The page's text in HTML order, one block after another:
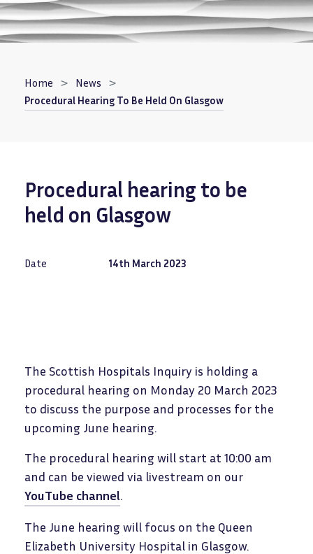
Home
News
Procedural Hearing To Be Held On Glasgow
Procedural hearing to be
held on Glasgow
Date 14th March 2023
The Scottish Hospitals Inquiry is holding a
procedural hearing on Monday 20 March 2023
to discuss the purpose and processes for the
upcoming June hearing.
The procedural hearing will start at 10:00 am
and can be viewed via livestream on our
YouTube channel.
The June hearing will focus on the Queen
Elizabeth University Hospital in Glasgow.